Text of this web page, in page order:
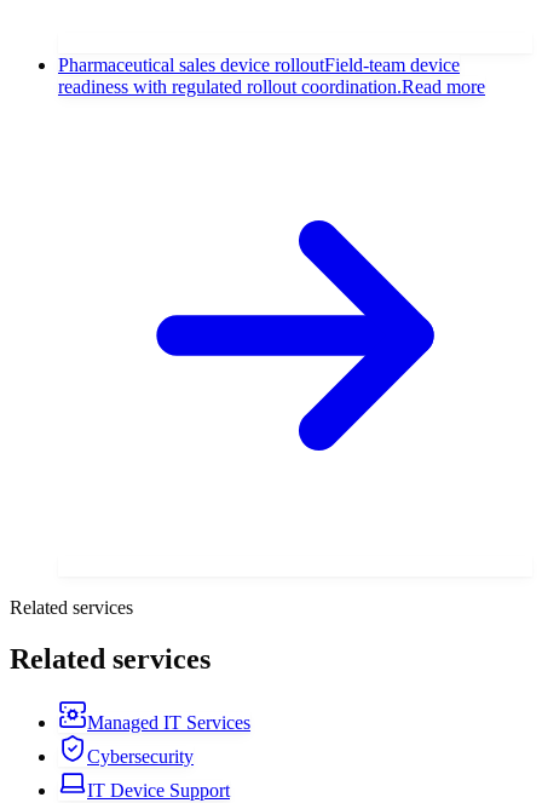
Pharmaceutical sales device rolloutField-team device
readiness with regulated rollout coordination.Read more
Related services
Related services
Managed IT Services
Cybersecurity
IT Device Support